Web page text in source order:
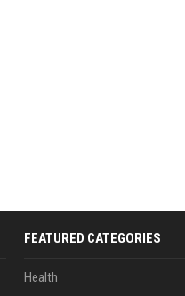
FEATURED CATEGORIES
Health